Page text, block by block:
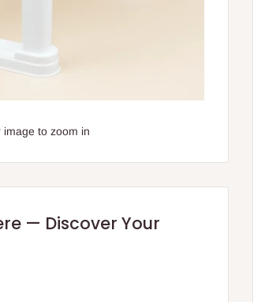
image to zoom in
— Discover Your